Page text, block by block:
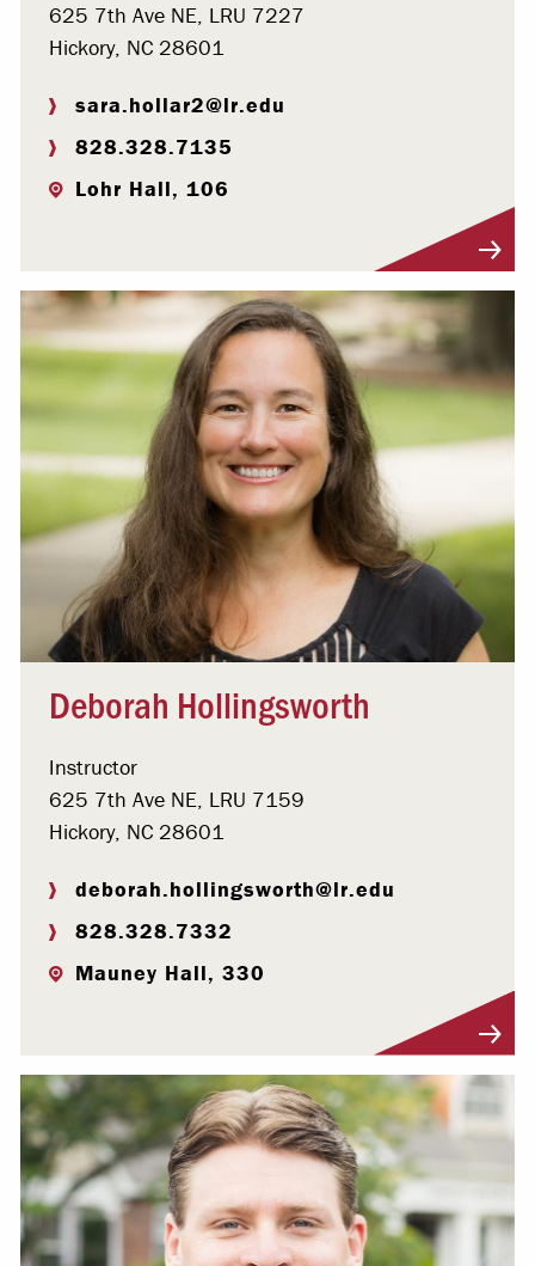
625 7th Ave NE, LRU 7227
Hickory, NC 28601
sara.hollar2@lr.edu
828.328.7135
Lohr Hall, 106
Deborah Hollingsworth
Instructor
625 7th Ave NE, LRU 7159
Hickory, NC 28601
deborah.hollingsworth@lr.edu
828.328.7332
Mauney Hall, 330